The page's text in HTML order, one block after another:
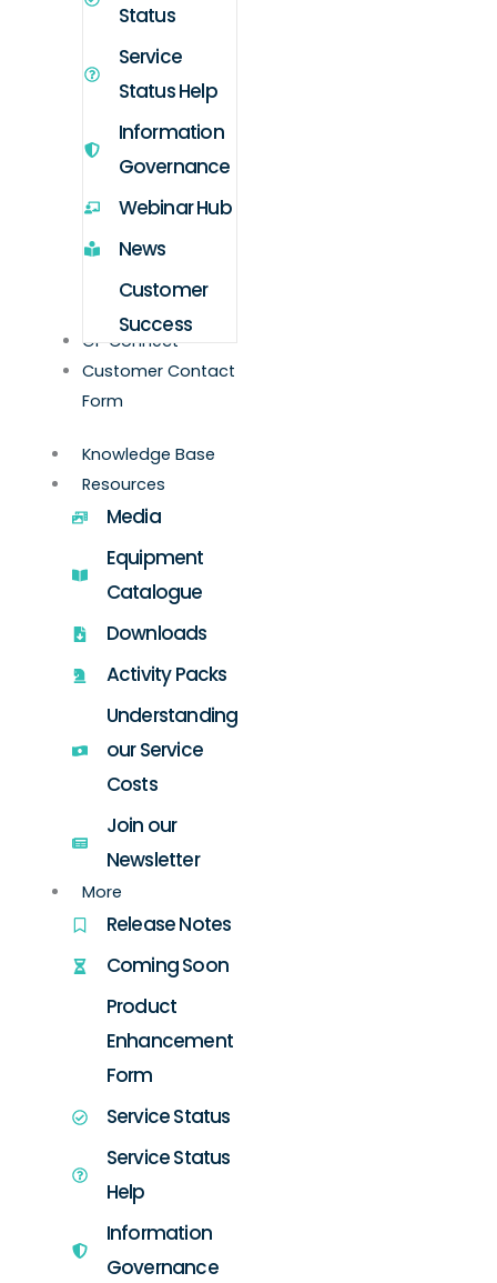
Status
Service
Status Help
Information
Governance
Webinar Hub
News
Customer
Success
GP Connect
Customer Contact
Form
Knowledge Base
Resources
Media
Equipment
Catalogue
Downloads
Activity Packs
Understanding
our Service
Costs
Join our
Newsletter
More
Release Notes
Coming Soon
Product
Enhancement
Form
Service Status
Service Status
Help
Information
Governance